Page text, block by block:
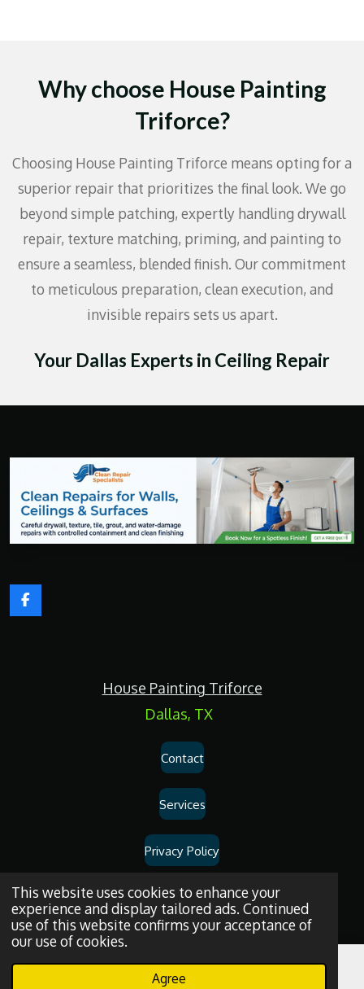
This website uses cookies to enhance your
experience and display tailored ads. Continued
use of this website confirms your acceptance of
our use of cookies.
Agree
Why choose House Painting
Triforce?
Choosing House Painting Triforce means opting for a
superior repair that prioritizes the final look. We go
beyond simple patching, expertly handling drywall
repair, texture matching, priming, and painting to
ensure a seamless, blended finish. Our commitment
to meticulous preparation, clean execution, and
invisible repairs sets us apart.
Your Dallas Experts in Ceiling Repair
F
a
House Painting Triforce
Dallas, TX
Contact
Services
Privacy Policy
Painting Triforce.
Phone